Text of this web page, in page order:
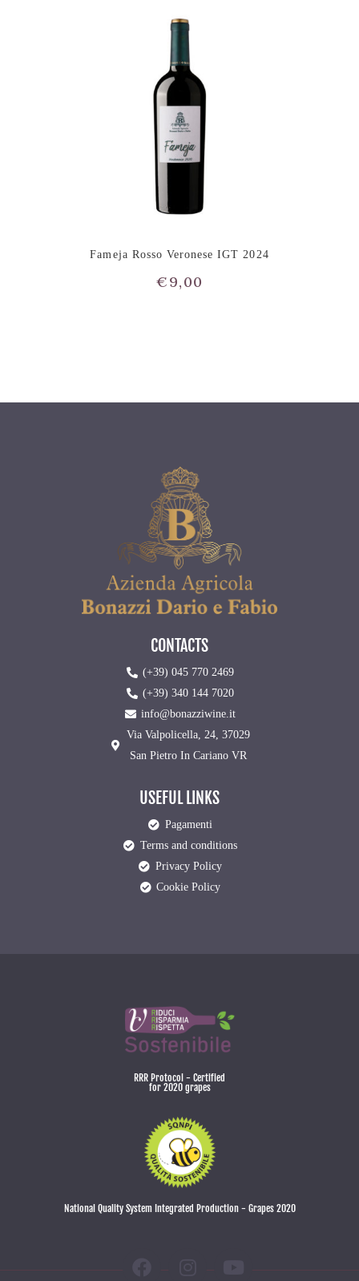
Fameja Rosso Veronese IGT 2024
€9,00
CONTACTS
(+39) 045 770 2469
(+39) 340 144 7020
info@bonazziwine.it
Via Valpolicella, 24, 37029
San Pietro In Cariano VR
USEFUL LINKS
Pagamenti
Terms and conditions
Privacy Policy
Cookie Policy
RRR Protocol - Certified
for 2020 grapes
National Quality System Integrated Production - Grapes 2020